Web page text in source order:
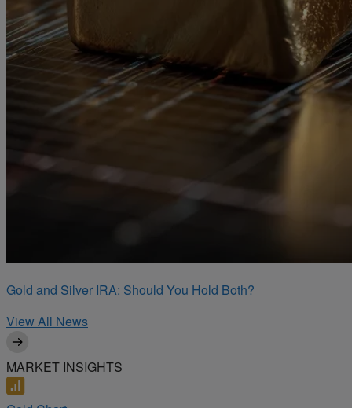
Gold and Silver IRA: Should You Hold Both?
View All News
MARKET INSIGHTS